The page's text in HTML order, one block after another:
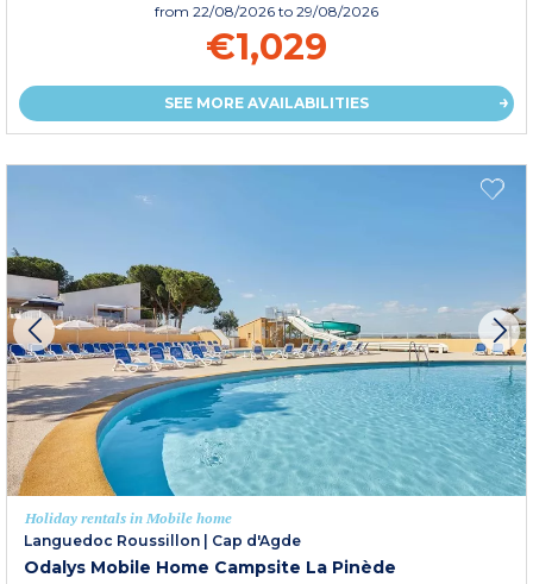
from 22/08/2026 to 29/08/2026
€1,029
SEE MORE AVAILABILITIES
Holiday rentals in Mobile home
Languedoc Roussillon | Cap d'Agde
Odalys Mobile Home Campsite La Pinède